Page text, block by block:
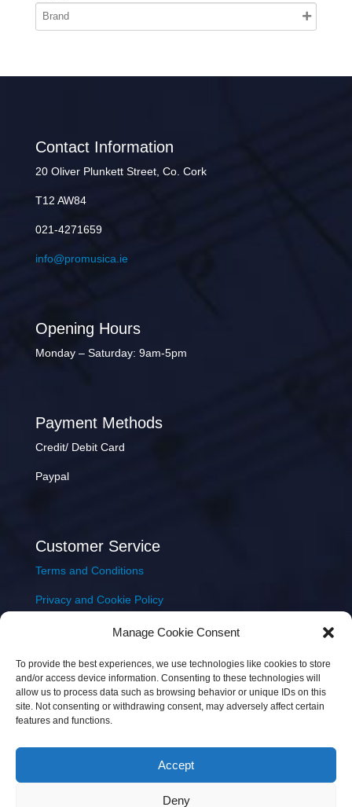
Manage Cookie Consent
To provide the best experiences, we use technologies like cookies to store
and/or access device information. Consenting to these technologies will
allow us to process data such as browsing behavior or unique IDs on this
site. Not consenting or withdrawing consent, may adversely affect certain
features and functions.
Accept
Deny
Contact Information
20 Oliver Plunkett Street, Co. Cork
T12 AW84
021-4271659
info@promusica.ie
Opening Hours
Monday – Saturday: 9am-5pm
Payment Methods
Credit/ Debit Card
Paypal
Customer Service
Terms and Conditions
Privacy and Cookie Policy
Delivery & Shipping
Copyright © 2026 JEM Music Limited | Company
Number: 093300 | VAT: IE4597382L |